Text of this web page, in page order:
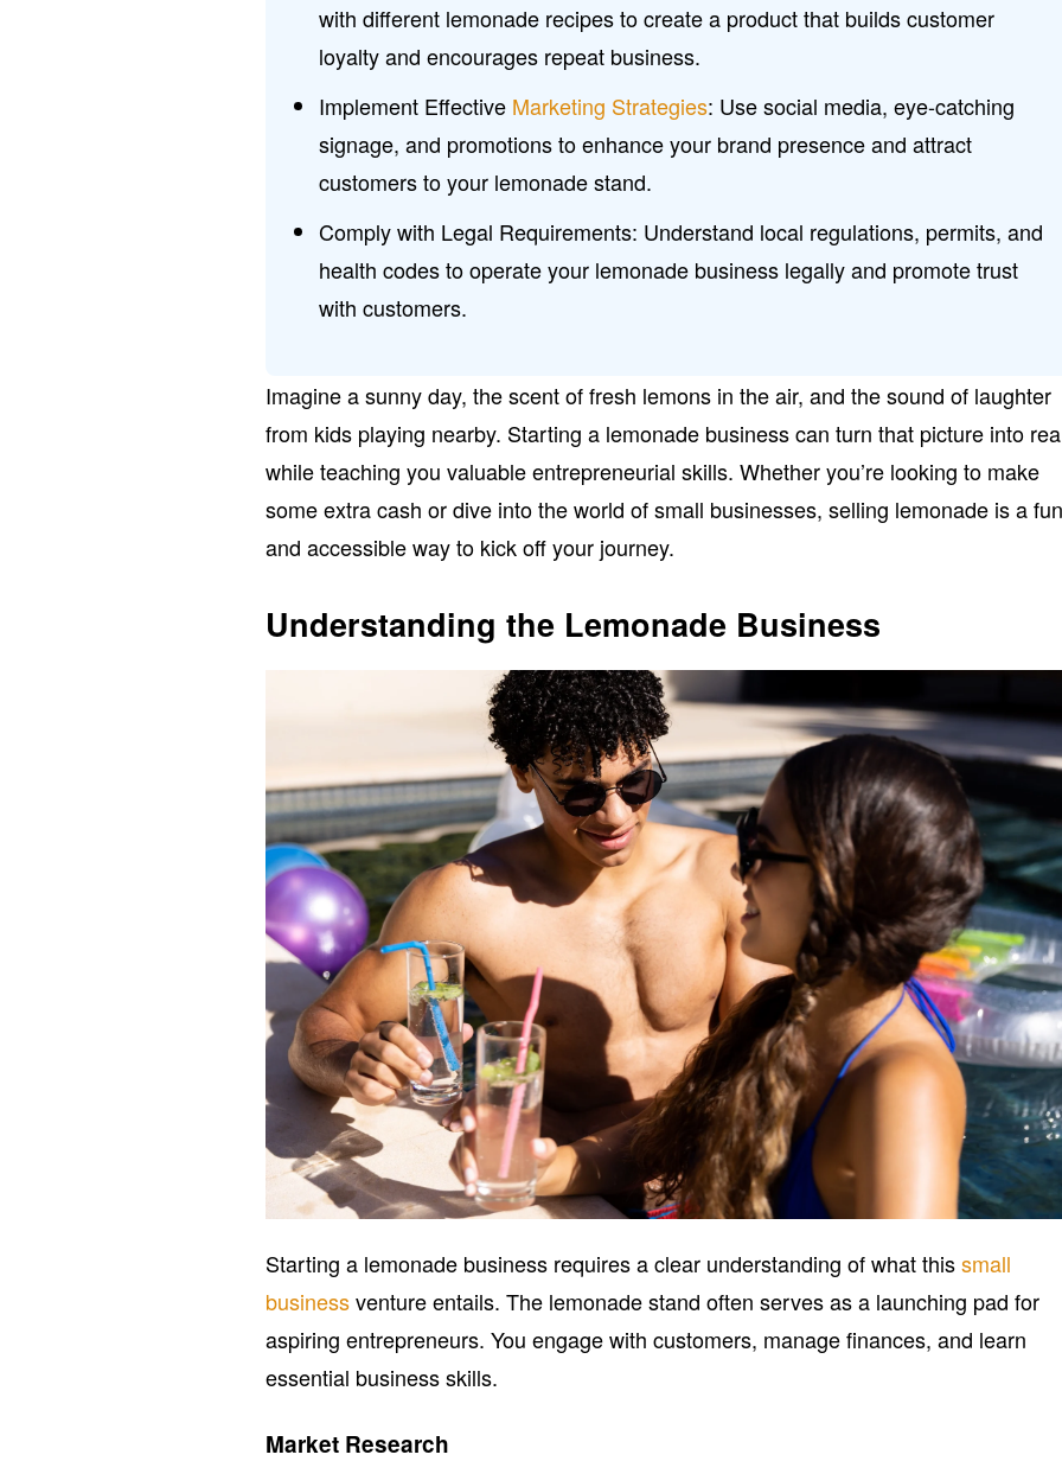
with different lemonade recipes to create a product that builds customer
loyalty and encourages repeat business.
Implement Effective Marketing Strategies: Use social media, eye-catching
signage, and promotions to enhance your brand presence and attract
customers to your lemonade stand.
Comply with Legal Requirements: Understand local regulations, permits, and
health codes to operate your lemonade business legally and promote trust
with customers.
Imagine a sunny day, the scent of fresh lemons in the air, and the sound of laughter
from kids playing nearby. Starting a lemonade business can turn that picture into
while teaching you valuable entrepreneurial skills. Whether you’re looking to make
some extra cash or dive into the world of small businesses, selling lemonade is a
and accessible way to kick off your journey.
Understanding the Lemonade Business
Starting a lemonade business requires a clear understanding of what thissmall
businessventure entails. The lemonade stand often serves as a launching pad for
aspiring entrepreneurs. You engage with customers, manage finances, and learn
essential business skills.
Market Research